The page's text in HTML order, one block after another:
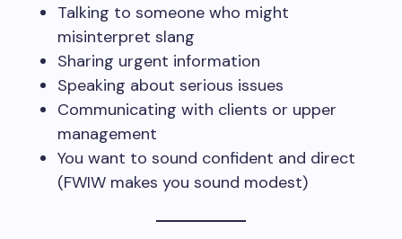
Talking to someone who might
misinterpret slang
Sharing urgent information
Speaking about serious issues
Communicating with clients or upper
management
You want to sound confident and direct
(FWIW makes you sound modest)